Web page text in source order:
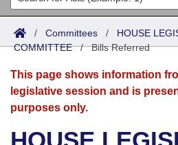
Search
Joint
Senate
House
Acts
Search by Range
Advanced Search
Bills
Search by Range
Advanced Search
Calendars
Meetings and Events
Arkansas Law
/ Committees / HOUSE
COMMITTEE/Bills Referred
This page shows information
legislative session and is
purposes only.